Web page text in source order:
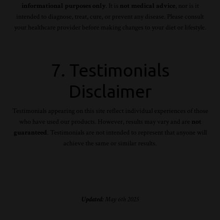
informational purposes only. It is not medical advice , nor is it
intended to diagnose, treat, cure, or prevent any disease. Please consult
your healthcare provider before making changes to your diet or lifestyle.
7. Testimonials
Disclaimer
Testimonials appearing on this site reflect individual experiences of those
who have used our products. However, results may vary and are not
guaranteed. Testimonials are not intended to represent that anyone will
achieve the same or similar results.
Updated: May 6th 2025